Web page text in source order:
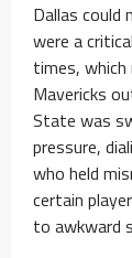
Dallas could
were a
times,
Mavericks
State was
pressure,
who held
certain
to awkward